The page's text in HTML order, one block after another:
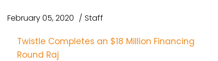
February 05, 2020 Staff
Twistle Completes an $18 Million Financing
Round Raj